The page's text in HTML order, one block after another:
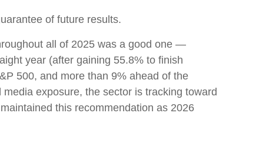
of future results.
all of 2025 was a good one —
year (after gaining 55.8% to finish
500, and more than 9% ahead of the
exposure, the sector is tracking toward
this recommendation as 2026